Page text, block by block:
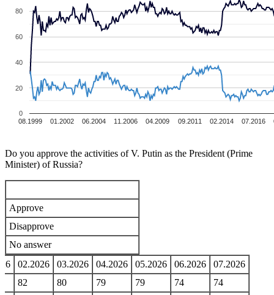
08.1999 01.2002 06.2004 11.2006 04.2009 09.2011 02.2014 07.2016
0
20
40
60
80
Do you approve the activities of V. Putin as the President (Prime
Minister) of Russia?
Approve
Disapprove
No answer
02.2026 03.2026 04.2026 05.2026 06.2026
07.2026
82
80 79 79 74
74